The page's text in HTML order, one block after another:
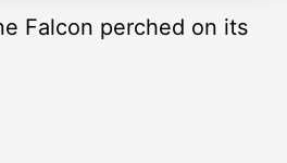
Falcon perched on its